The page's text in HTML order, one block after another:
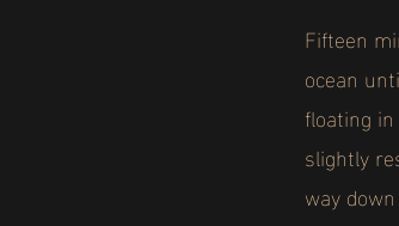
Fifteen
ocean
floating
slightly
way